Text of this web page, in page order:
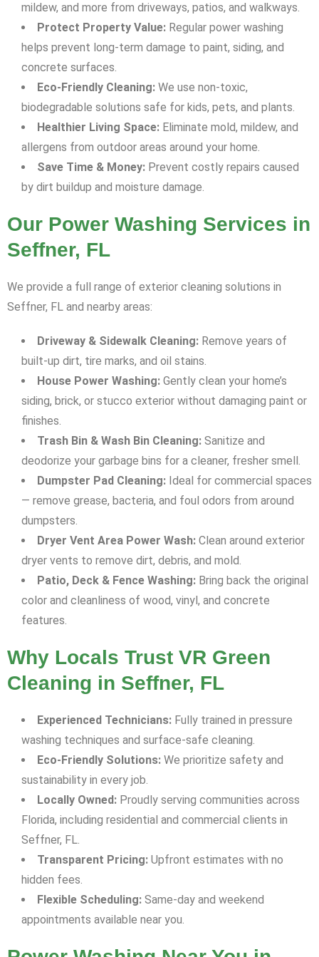
mildew, and more from driveways, patios, and walkways.
Protect Property Value: Regular power washing
helps prevent long-term damage to paint, siding, and
concrete surfaces.
Eco-Friendly Cleaning: We use non-toxic,
biodegradable solutions safe for kids, pets, and plants.
Healthier Living Space: Eliminate mold, mildew, and
allergens from outdoor areas around your home.
Save Time & Money: Prevent costly repairs caused
by dirt buildup and moisture damage.
Our Power Washing Services in
Seffner, FL
We provide a full range of exterior cleaning solutions in
Seffner, FL and nearby areas:
Driveway & Sidewalk Cleaning: Remove years of
built-up dirt, tire marks, and oil stains.
House Power Washing: Gently clean your home’s
siding, brick, or stucco exterior without damaging paint or
finishes.
Trash Bin & Wash Bin Cleaning: Sanitize and
deodorize your garbage bins for a cleaner, fresher smell.
Dumpster Pad Cleaning: Ideal for commercial spaces
— remove grease, bacteria, and foul odors from around
dumpsters.
Dryer Vent Area Power Wash: Clean around exterior
dryer vents to remove dirt, debris, and mold.
Patio, Deck & Fence Washing: Bring back the original
color and cleanliness of wood, vinyl, and concrete
features.
Why Locals Trust VR Green
Cleaning in Seffner, FL
Experienced Technicians: Fully trained in pressure
washing techniques and surface-safe cleaning.
Eco-Friendly Solutions: We prioritize safety and
sustainability in every job.
Locally Owned: Proudly serving communities across
Florida, including residential and commercial clients in
Seffner, FL.
Transparent Pricing: Upfront estimates with no
hidden fees.
Flexible Scheduling: Same-day and weekend
appointments available near you.